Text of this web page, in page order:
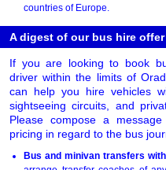
countries of Europe.
A digest of our bus hire
If you are looking to book
driver within the limits of
can help you hire vehicles
sightseeing circuits, and
Please compose a
pricing in regard to the bus
Bus and minivan transfers